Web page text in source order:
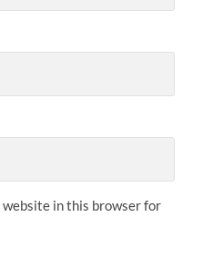
website in this browser for